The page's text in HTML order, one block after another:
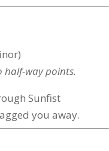
half-way points.
Sunfist
you away.